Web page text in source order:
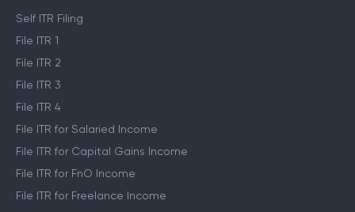
Self ITR Filing
File ITR 1
File ITR 2
File ITR 3
File ITR 4
File ITR for Salaried Income
File ITR for Capital Gains Income
File ITR for FnO Income
File ITR for Freelance Income